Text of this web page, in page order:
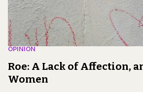
OPINION
Roe: A Lack of Affection,
Women